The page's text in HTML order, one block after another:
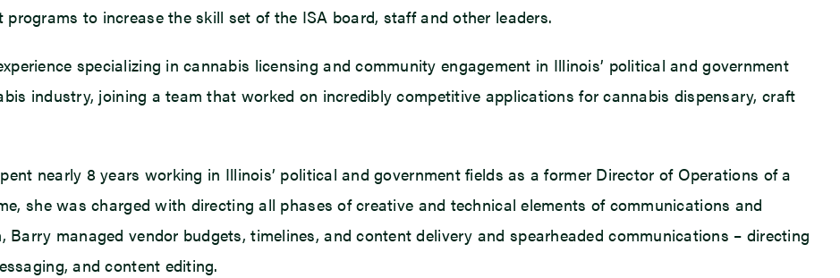
to increase the skill set of the ISA board, staff and other leaders.
specializing in cannabis licensing and community engagement in Illinois’ political and government
industry, joining a team that worked on incredibly competitive applications for cannabis dispensary, craft
nearly 8 years working in Illinois’ political and government fields as a former Director of Operations of a
she was charged with directing all phases of creative and technical elements of communications and
managed vendor budgets, timelines, and content delivery and spearheaded communications – directing
and content editing.